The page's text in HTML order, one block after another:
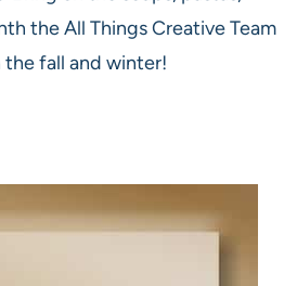
the All Things Creative Team
fall and winter!